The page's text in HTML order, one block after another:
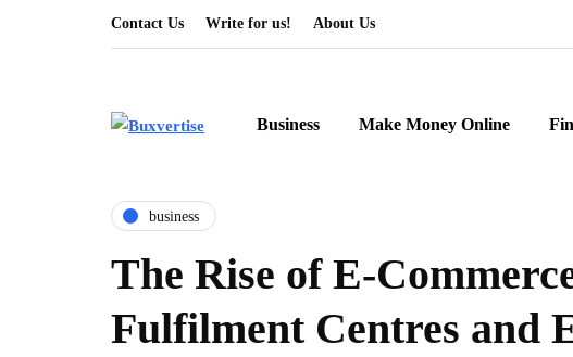
Contact Us Write for us! About Us
Business Make Money Online
business
The Rise of E-
Fulfilment Centres and